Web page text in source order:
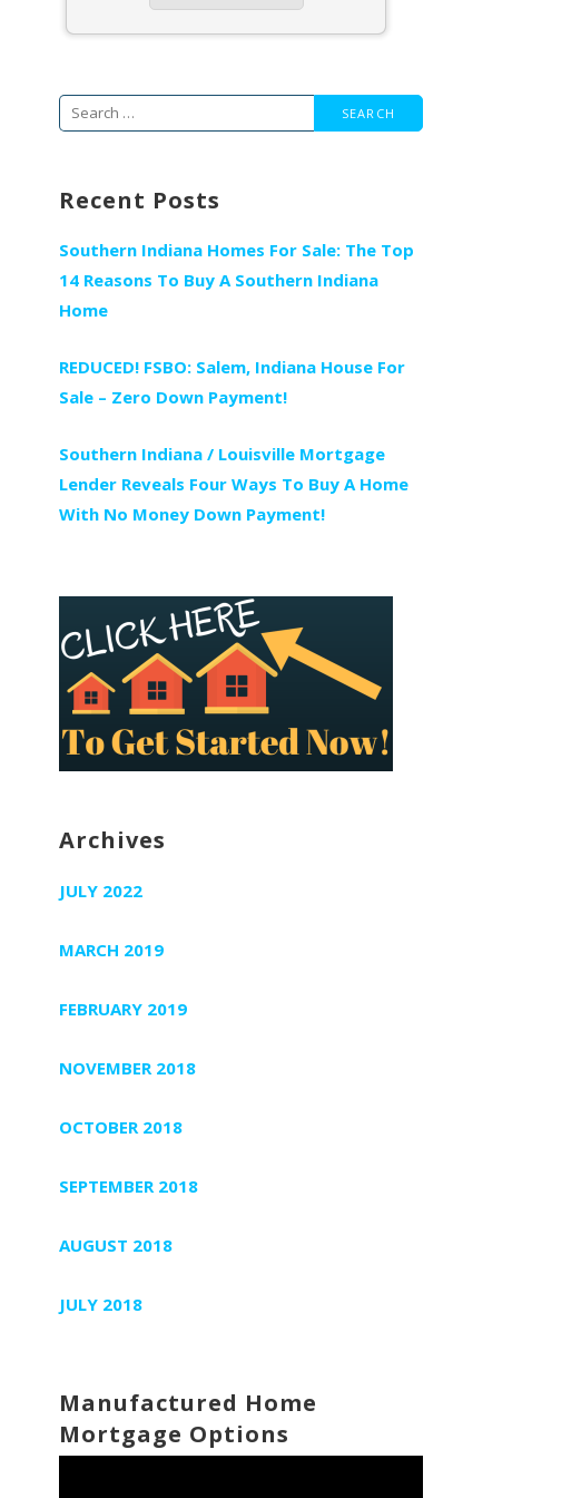
Search
for:
Recent Posts
Southern Indiana Homes For Sale: The Top
14 Reasons To Buy A Southern Indiana
Home
REDUCED! FSBO: Salem, Indiana House For
Sale – Zero Down Payment!
Southern Indiana / Louisville Mortgage
Lender Reveals Four Ways To Buy A Home
With No Money Down Payment!
Archives
JULY 2022
MARCH 2019
FEBRUARY 2019
NOVEMBER 2018
OCTOBER 2018
SEPTEMBER 2018
AUGUST 2018
JULY 2018
Manufactured Home
Mortgage Options